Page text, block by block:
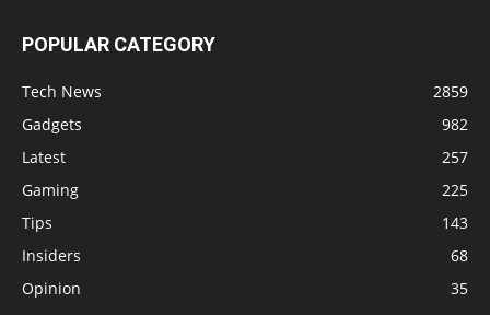
POPULAR CATEGORY
Tech News
2859
Gadgets
982
Latest
257
Gaming
225
Tips
143
Insiders
68
Opinion
35